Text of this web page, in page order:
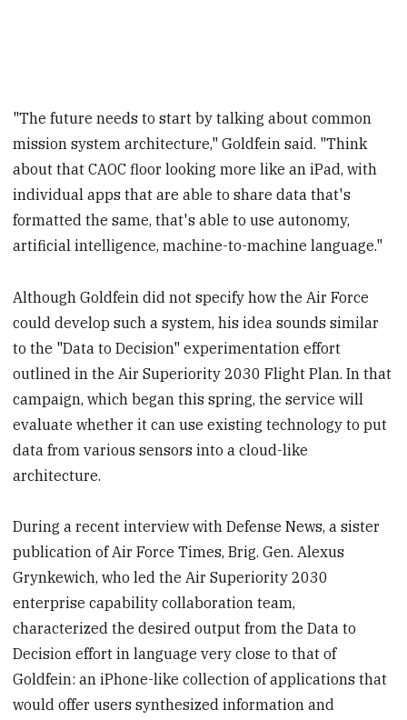
"The future needs to start by talking about common
mission system architecture," Goldfein said. "Think
about that CAOC floor looking more like an iPad, with
individual apps that are able to share data that's
formatted the same, that's able to use autonomy,
artificial intelligence, machine-to-machine language."
Although Goldfein did not specify how the Air Force
could develop such a system, his idea sounds similar
to the "Data to Decision" experimentation effort
outlined in the Air Superiority 2030 Flight Plan. In that
campaign, which began this spring, the service will
evaluate whether it can use existing technology to put
data from various sensors into a cloud-like
architecture.
During a recent interview with Defense News, a sister
publication of Air Force Times, Brig. Gen. Alexus
Grynkewich, who led the Air Superiority 2030
enterprise capability collaboration team,
characterized the desired output from the Data to
Decision effort in language very close to that of
Goldfein: an iPhone-like collection of applications that
would offer users synthesized information and